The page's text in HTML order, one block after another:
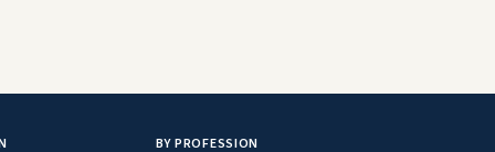
BY PROFESSION